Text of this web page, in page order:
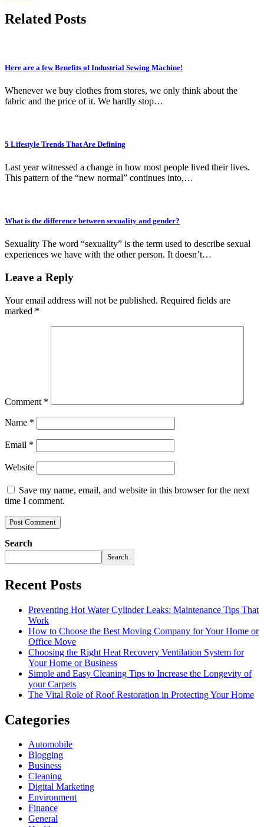
Related Posts
Here are a few Benefits of Industrial Sewing Machine!
Whenever we buy clothes from stores, we only think about the
fabric and the price of it. We hardly stop…
5 Lifestyle Trends That Are Defining
Last year witnessed a change in how most people lived their lives.
This pattern of the “new normal” continues into,…
What is the difference between sexuality and gender?
Sexuality The word “sexuality” is the term used to describe sexual
experiences we have with the other person. It doesn’t…
Leave a Reply
Your email address will not be published. Required fields are
marked *
Comment *
Name *
Email *
Website
Save my name, email, and website in this browser for the next
time I comment.
Search
Search
Recent Posts
Preventing Hot Water Cylinder Leaks: Maintenance Tips That
Work
How to Choose the Best Moving Company for Your Home or
Office Move
Choosing the Right Heat Recovery Ventilation System for
Your Home or Business
Simple and Easy Cleaning Tips to Increase the Longevity of
your Carpets
The Vital Role of Roof Restoration in Protecting Your Home
Categories
Automobile
Blogging
Business
Cleaning
Digital Marketing
Environment
Finance
General